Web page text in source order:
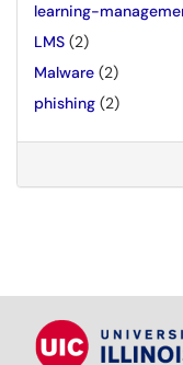
learning-
LMS (2)
Malware (2)
phishing (2)